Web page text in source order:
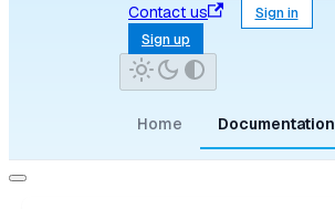
Contact us
Sign in
Sign up
Home Documentation